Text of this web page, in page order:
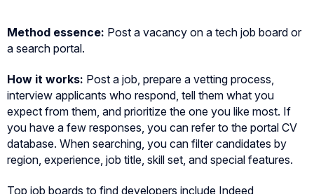
Method essence: Post a vacancy on a tech job board or
a search portal.
How it works: Post a job, prepare a vetting process,
interview applicants who respond, tell them what you
expect from them, and prioritize the one you like most. If
you have a few responses, you can refer to the portal CV
database. When searching, you can filter candidates by
region, experience, job title, skill set, and special features.
Top job boards to find developers include Indeed,